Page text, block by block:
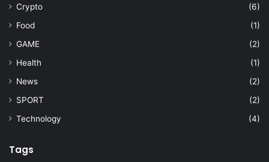
Crypto
(6)
Food
(1)
GAME
(2)
Health
(1)
News
(2)
SPORT
(2)
Technology
(4)
Tags